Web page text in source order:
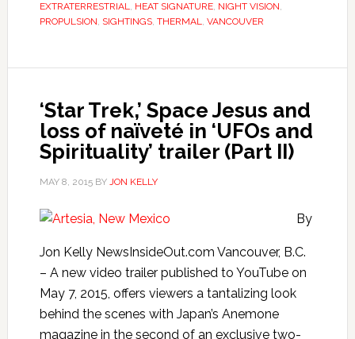
EXTRATERRESTRIAL, HEAT SIGNATURE, NIGHT VISION,
PROPULSION, SIGHTINGS, THERMAL, VANCOUVER
‘Star Trek,’ Space Jesus and
loss of naïveté in ‘UFOs and
Spirituality’ trailer (Part II)
MAY 8, 2015BY JON KELLY
By
Jon Kelly NewsInsideOut.com Vancouver, B.C.
– A new video trailer published to YouTube on
May 7, 2015, offers viewers a tantalizing look
behind the scenes with Japan’s Anemone
magazine in the second of an exclusive two-